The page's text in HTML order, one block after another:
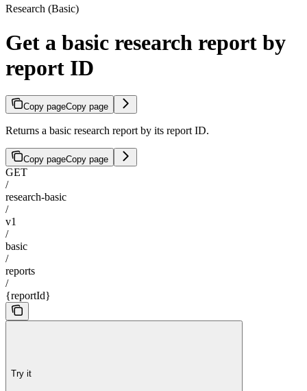
Research (Basic)
Get a basic research report by
report ID
Copy pageCopy page
Returns a basic research report by its report ID.
Copy pageCopy page
GET
/
research-basic
/
v1
/
basic
/
reports
/
{reportId}
Try it